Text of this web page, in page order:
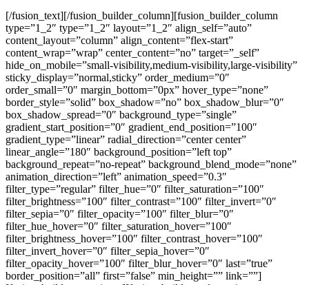
[/fusion_text][/fusion_builder_column][fusion_builder_column
type=”1_2″ type=”1_2″ layout=”1_2″ align_self=”auto”
content_layout=”column” align_content=”flex-start”
content_wrap=”wrap” center_content=”no” target=”_self”
hide_on_mobile=”small-visibility,medium-visibility,large-visibility”
sticky_display=”normal,sticky” order_medium=”0″
order_small=”0″ margin_bottom=”0px” hover_type=”none”
border_style=”solid” box_shadow=”no” box_shadow_blur=”0″
box_shadow_spread=”0″ background_type=”single”
gradient_start_position=”0″ gradient_end_position=”100″
gradient_type=”linear” radial_direction=”center center”
linear_angle=”180″ background_position=”left top”
background_repeat=”no-repeat” background_blend_mode=”none”
animation_direction=”left” animation_speed=”0.3″
filter_type=”regular” filter_hue=”0″ filter_saturation=”100″
filter_brightness=”100″ filter_contrast=”100″ filter_invert=”0″
filter_sepia=”0″ filter_opacity=”100″ filter_blur=”0″
filter_hue_hover=”0″ filter_saturation_hover=”100″
filter_brightness_hover=”100″ filter_contrast_hover=”100″
filter_invert_hover=”0″ filter_sepia_hover=”0″
filter_opacity_hover=”100″ filter_blur_hover=”0″ last=”true”
border_position=”all” first=”false” min_height=”” link=””]